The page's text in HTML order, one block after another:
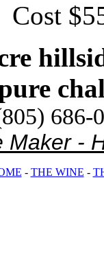
Cost
686-
Maker -
- THE WINE -